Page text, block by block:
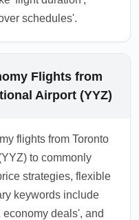
schedules'.
Flights from
Airport (YYZ)
flights from Toronto
to commonly
strategies, flexible
keywords include
deals', and